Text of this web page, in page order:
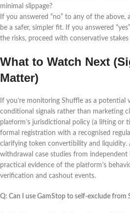
minimal slippage?
If you answered “no” to any of the above,
be a safer, simpler fit. If you answered
the risks, proceed with conservative
What to Watch Next
Matter)
If you’re monitoring Shuffle as a potential
conditional signals rather than marketing
platform’s jurisdictional policy (a lifting or
formal registration with a recognised
clarifying token convertibility and liquidity.
withdrawal case studies from independent
practical evidence of the platform’s
verification and cashout events.
Q: Can I use GamStop to self-exclude from